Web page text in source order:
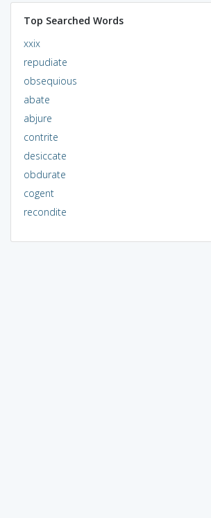
Top Searched Words
xxix
repudiate
obsequious
abate
abjure
contrite
desiccate
obdurate
cogent
recondite